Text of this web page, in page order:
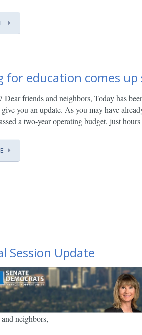
for education comes
Dear friends and neighbors, Today has
you an update. As you may have
a two-year operating budget, just
Session Update
neighbors,